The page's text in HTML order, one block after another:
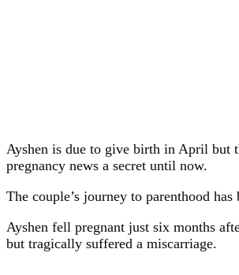
Ayshen is due to give birth in April but
pregnancy news a secret until now.
The couple’s journey to parenthood has
Ayshen fell pregnant just six months
but tragically suffered a miscarriage.